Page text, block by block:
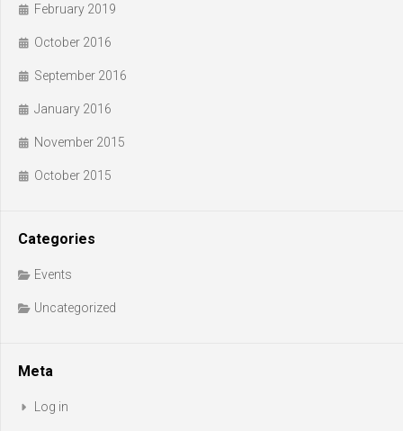
February 2019
October 2016
September 2016
January 2016
November 2015
October 2015
Categories
Events
Uncategorized
Meta
Log in